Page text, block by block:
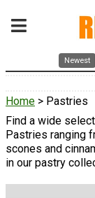
Newest
Home > Pastries
Find a wide
Pastries ranging
scones and
in our pastry